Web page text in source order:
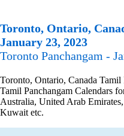
Toronto, Ontario,
January 23, 2023
Toronto Panchangam -
Toronto, Ontario, Canada
Tamil Panchangam Calendars
Australia, United Arab
Kuwait etc.